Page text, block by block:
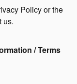
Policy or the
us.
/ Terms